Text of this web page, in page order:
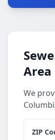
Area
We
ZIP